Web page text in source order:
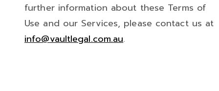
further information about these Terms of
Use and our Services, please contact us at
info@vaultlegal.com.au.